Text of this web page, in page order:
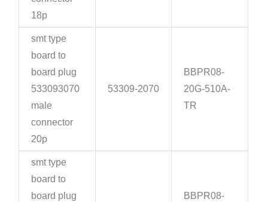
18p
smt type
board to
board plug
533093070
male
connector
20p
53309-2070
BBPR08-
20G-510A-
TR
smt type
board to
board plug
BBPR08-